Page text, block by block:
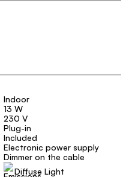
Indoor
13 W
230 V
Plug-in
Included
Electronic power supply
Dimmer on the cable
Diffuse Light